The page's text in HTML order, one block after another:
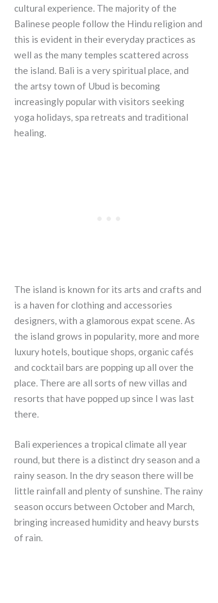
cultural experience. The majority of the
Balinese people follow the Hindu religion and
this is evident in their everyday practices as
well as the many temples scattered across
the island. Bali is a very spiritual place, and
the artsy town of Ubud is becoming
increasingly popular with visitors seeking
yoga holidays, spa retreats and traditional
healing.
The island is known for its arts and crafts and
is a haven for clothing and accessories
designers, with a glamorous expat scene. As
the island grows in popularity, more and more
luxury hotels, boutique shops, organic cafés
and cocktail bars are popping up all over the
place. There are all sorts of new villas and
resorts that have popped up since I was last
there.
Bali experiences a tropical climate all year
round, but there is a distinct dry season and a
rainy season. In the dry season there will be
little rainfall and plenty of sunshine. The rainy
season occurs between October and March,
bringing increased humidity and heavy bursts
of rain.